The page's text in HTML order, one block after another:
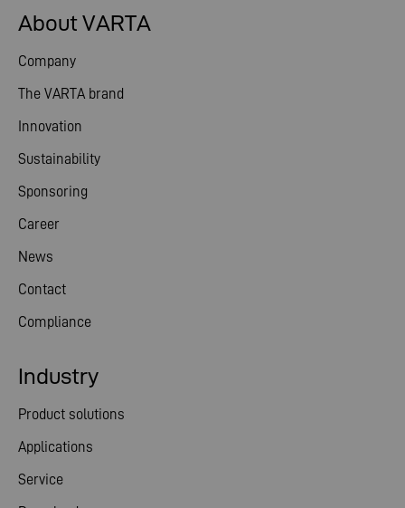
About VARTA
Company
The VARTA brand
Innovation
Sustainability
Sponsoring
Career
News
Contact
Compliance
Industry
Product solutions
Applications
Service